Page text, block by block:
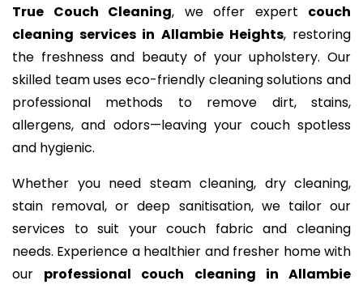
True Couch Cleaning, we offer expert couch
cleaning services in Allambie Heights, restoring
the freshness and beauty of your upholstery. Our
skilled team uses eco-friendly cleaning solutions and
professional methods to remove dirt, stains,
allergens, and odors—leaving your couch spotless
and hygienic.
Whether you need steam cleaning, dry cleaning,
stain removal, or deep sanitisation, we tailor our
services to suit your couch fabric and cleaning
needs. Experience a healthier and fresher home with
our professional couch cleaning in Allambie